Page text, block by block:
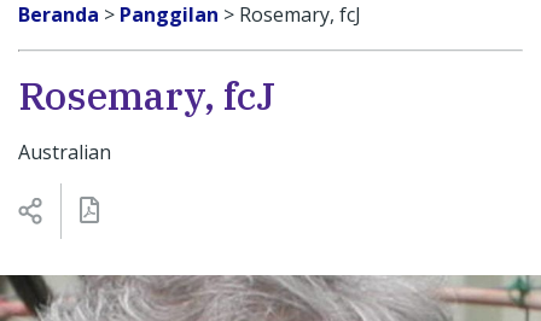
Beranda > Panggilan > Rosemary, fcJ
Rosemary, fcJ
Australian